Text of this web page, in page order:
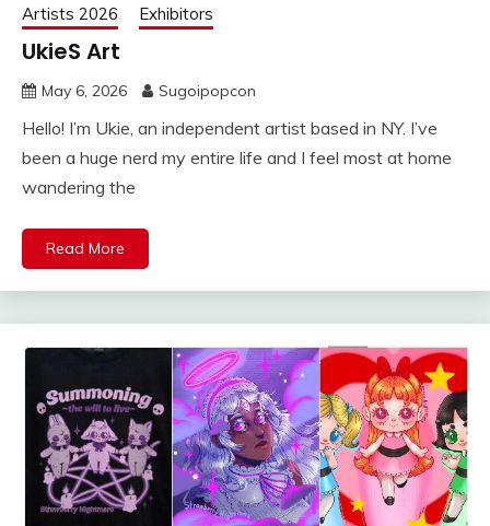
Artists 2026 Exhibitors
UkieS Art
May 6, 2026 Sugoipopcon
Hello! I’m Ukie, an independent artist based in NY. I’ve
been a huge nerd my entire life and I feel most at home
wandering the
Read More